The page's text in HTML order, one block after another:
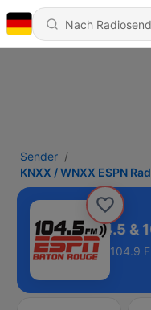
Sender
KNXX / WNXX ESPN
Rouge 104.5 &
104.9